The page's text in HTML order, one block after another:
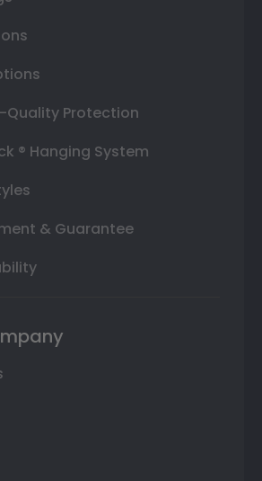
Quality Protection
® Hanging System
& Guarantee